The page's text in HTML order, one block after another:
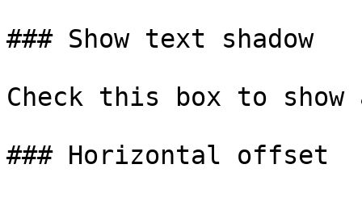
### Show text shadow
Check this box to
### Horizontal offset